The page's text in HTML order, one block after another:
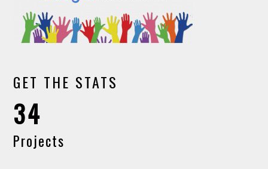
GET THE STATS
34
Projects